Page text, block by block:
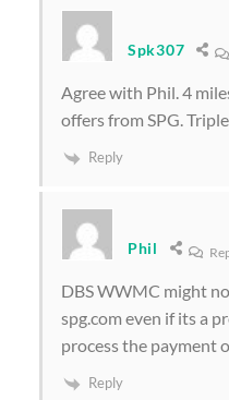
Spk307
Agree with Phil. 4
offers from SPG.
Reply
Phil
DBS WWMC might
spg.com even if its a
process the payment
Reply